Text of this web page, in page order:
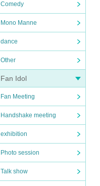
Comedy
Mono Manne
dance
Other
Fan Idol
Fan Meeting
Handshake meeting
exhibition
Photo session
Talk show